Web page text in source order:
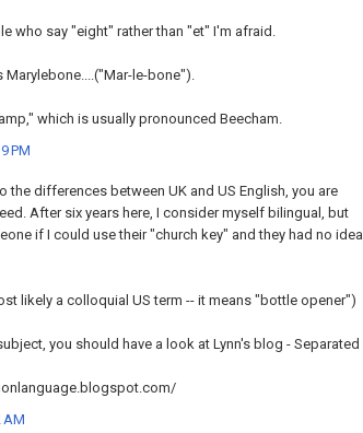
who say "eight" rather than "et" I'm afraid.
le-bone").
which is usually pronounced Beecham.
PM
the differences between UK and US English, you are
After six years here, I consider myself bilingual, but
if I could use their "church key" and they had no idea
likely a colloquial US term -- it means "bottle opener")
you should have a look at Lynn's blog - Separated
AM